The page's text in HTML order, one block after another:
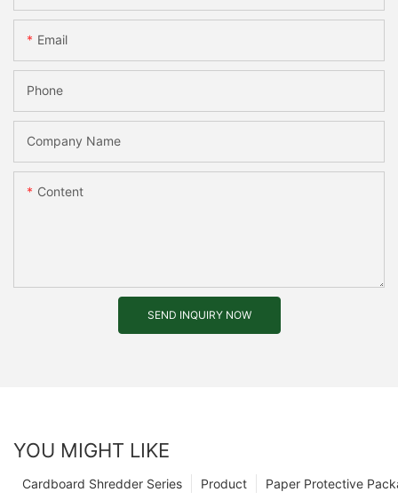
Email
Phone
Company Name
Content
SEND INQUIRY NOW
YOU MIGHT LIKE
Paper Protective
Product
Cardboard Shredder Series